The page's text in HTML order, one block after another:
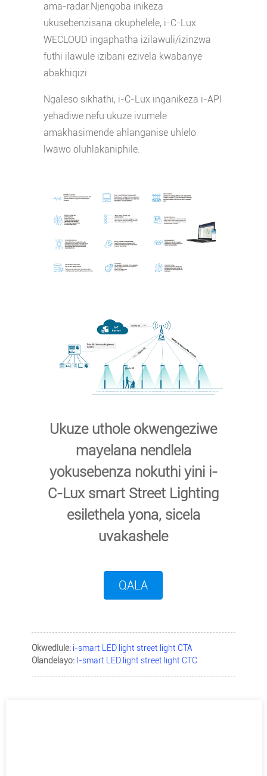
ama-radar.Njengoba inikeza
ukusebenzisana okuphelele, i-C-Lux
WECLOUD ingaphatha izilawuli/izinzwa
futhi ilawule izibani ezivela kwabanye
abakhiqizi.
Ngaleso sikhathi, i-C-Lux inganikeza i-API
yehadiwe nefu ukuze ivumele
amakhasimende ahlanganise uhlelo
lwawo oluhlakaniphile.
Ukuze uthole okwengeziwe
mayelana nendlela
yokusebenza nokuthi yini i-
C-Lux smart Street Lighting
esilethela yona, sicela
uvakashele
QALA
Okwedlule: i-smart LED light street light CTA
Olandelayo: I-smart LED light street light CTC